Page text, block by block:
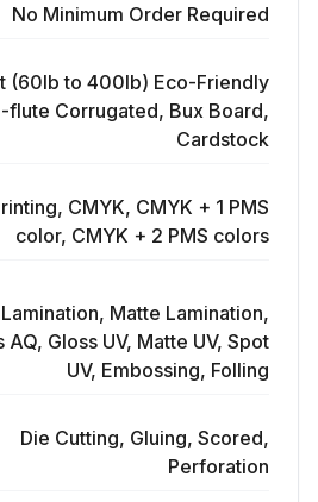
No Minimum Order Required
(60lb to 400lb) Eco-Friendly
flute Corrugated, Bux Board,
Cardstock
CMYK, CMYK + 1 PMS
color, CMYK + 2 PMS colors
Matte Lamination,
AQ, Gloss UV, Matte UV, Spot
UV, Embossing, Folling
Die Cutting, Gluing, Scored,
Perforation